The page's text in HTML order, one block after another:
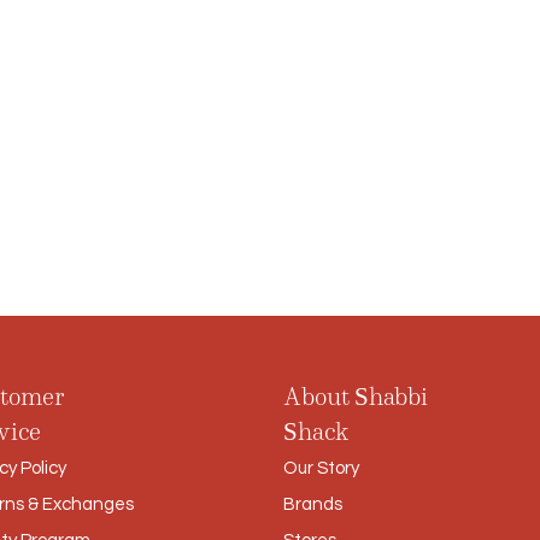
Policy
& Exchanges
About Shabbi
Shack
Our Story
Brands